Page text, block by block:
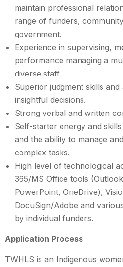
maintain professional
range of funders,
government.
Experience in supervising,
performance managing a
diverse staff.
Superior judgment skills
insightful decisions.
Strong verbal and written
Self-starter energy and
and the ability to manage
complex tasks.
High level of technological
365/MS Office tools
PowerPoint, OneDrive),
DocuSign/Adobe and
by individual funders.
Application Process
TWHLS is an Indigenous